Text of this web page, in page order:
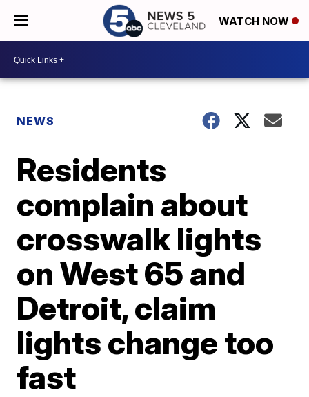
WATCH NOW
NEWS
Residents
complain about
crosswalk lights
on West 65 and
Detroit, claim
lights change too
fast